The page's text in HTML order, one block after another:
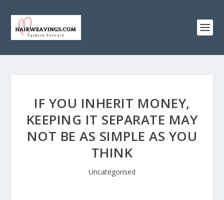
IF YOU INHERIT MONEY,
KEEPING IT SEPARATE MAY
NOT BE AS SIMPLE AS YOU
THINK
Uncategorised